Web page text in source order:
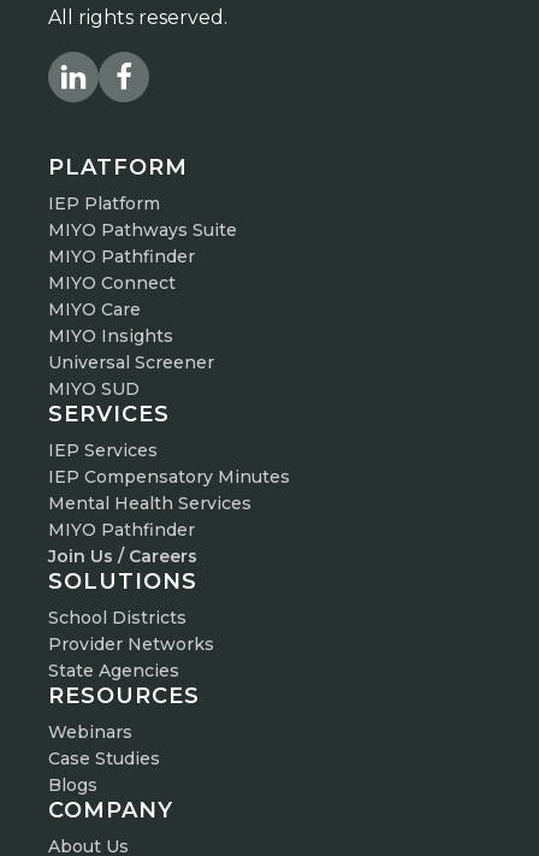
All rights reserved.
PLATFORM
IEP Platform
MIYO Pathways Suite
MIYO Pathfinder
MIYO Connect
MIYO Care
MIYO Insights
Universal Screener
MIYO SUD
SERVICES
IEP Services
IEP Compensatory Minutes
Mental Health Services
MIYO Pathfinder
Join Us / Careers
SOLUTIONS
School Districts
Provider Networks
State Agencies
RESOURCES
Webinars
Case Studies
Blogs
COMPANY
About Us